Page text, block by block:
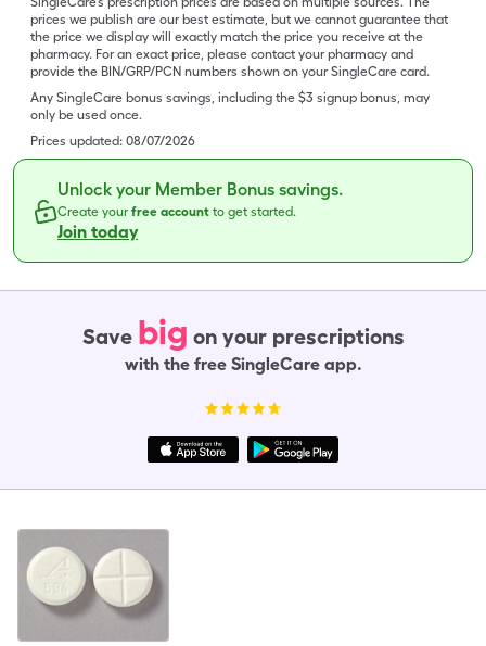
prices we publish are our best estimate, but we cannot guarantee that
the price we display will exactly match the price you receive at the
pharmacy. For an exact price, please contact your pharmacy and
provide the BIN/GRP/PCN numbers shown on your SingleCare card.
Any SingleCare bonus savings, including the $3 signup bonus, may
only be used once.
Prices updated: 08/07/2026
Unlock your Member Bonus savings.
Create yourfree account to get started.
Join today
Save big on your prescriptions
with the free SingleCare app.